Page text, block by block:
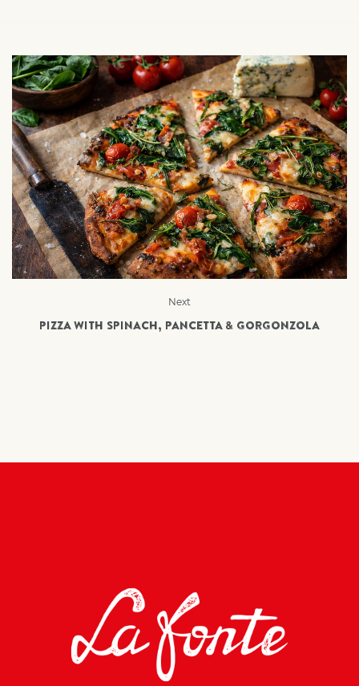
Next
PIZZA WITH SPINACH, PANCETTA & GORGONZOLA